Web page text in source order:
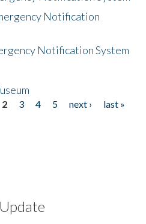
Notification
Notification System
2 3 4 5 next ›
last »